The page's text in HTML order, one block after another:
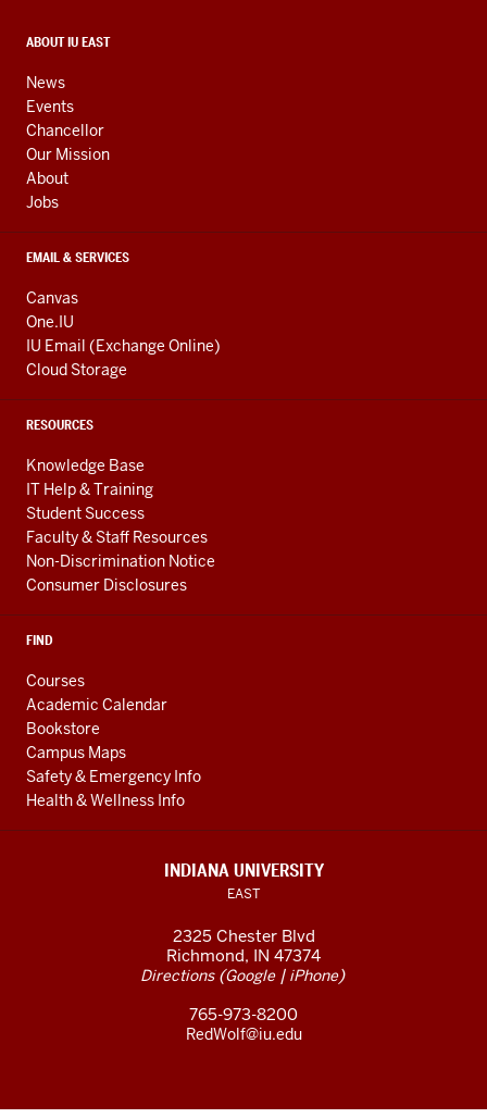
media
channels
CONTACT,
AND
ADDITIONAL
LINKS
ABOUT IU EAST
News
Events
Chancellor
Our Mission
About
Jobs
EMAIL & SERVICES
Canvas
One.IU
IU Email (Exchange Online)
Cloud Storage
RESOURCES
Knowledge Base
IT Help & Training
Student Success
Faculty & Staff Resources
Non-Discrimination Notice
Consumer Disclosures
FIND
Courses
Academic Calendar
Bookstore
Campus Maps
Safety & Emergency Info
Health & Wellness Info
INDIANA UNIVERSITY
EAST
2325 Chester Blvd
Richmond, IN 47374
Directions(Google| iPhone)
765-973-8200
RedWolf@iu.edu